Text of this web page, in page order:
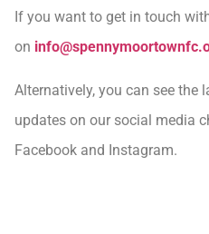
If you want to get in touch
on
Alternatively, you can see the
updates on our social media
Facebook and Instagram.